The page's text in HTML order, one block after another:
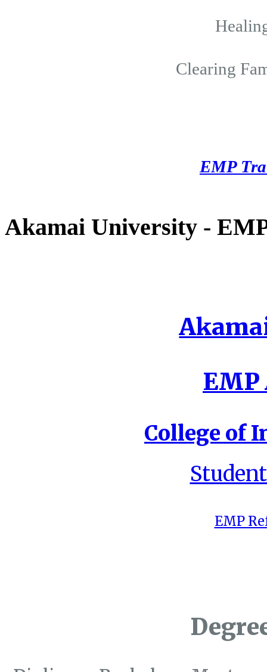
Clearing
EMP
Akamai University -
College of
EMP